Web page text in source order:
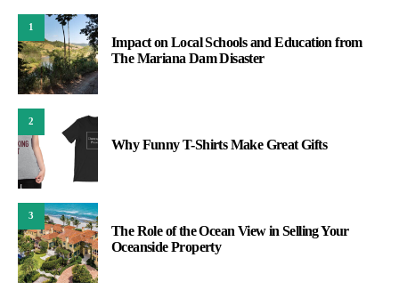
1
Impact on Local Schools and Education from
The Mariana Dam Disaster
2
Why Funny T-Shirts Make Great Gifts
3
The Role of the Ocean View in Selling Your
Oceanside Property